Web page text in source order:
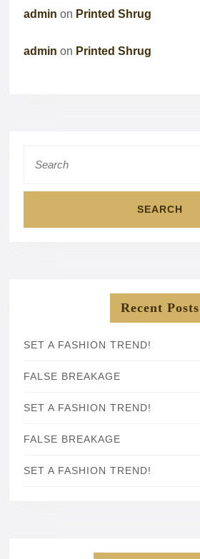
admin on Printed Shrug
admin on Printed Shrug
for:
Recent Posts
SET A FASHION TREND!
FALSE BREAKAGE
SET A FASHION TREND!
FALSE BREAKAGE
SET A FASHION TREND!